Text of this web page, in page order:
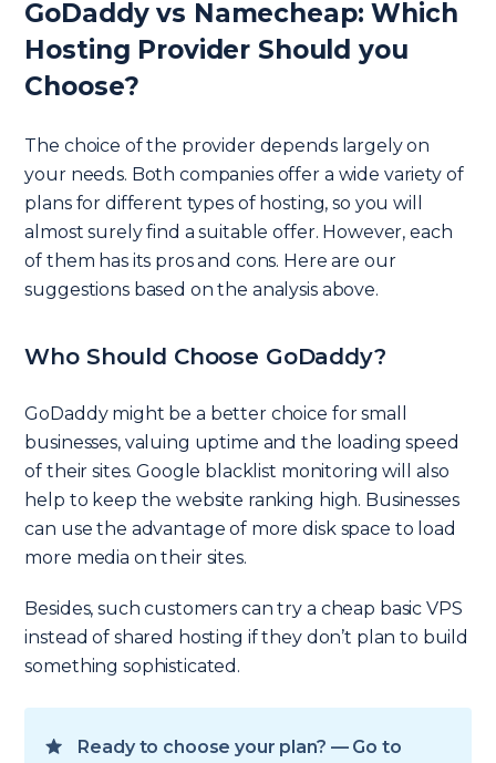
GoDaddy vs Namecheap: Which
Hosting Provider Should you
Choose?
The choice of the provider depends largely on
your needs. Both companies offer a wide variety of
plans for different types of hosting, so you will
almost surely find a suitable offer. However, each
of them has its pros and cons. Here are our
suggestions based on the analysis above.
Who Should Choose GoDaddy?
GoDaddy might be a better choice for small
businesses, valuing uptime and the loading speed
of their sites. Google blacklist monitoring will also
help to keep the website ranking high. Businesses
can use the advantage of more disk space to load
more media on their sites.
Besides, such customers can try a cheap basic VPS
instead of shared hosting if they don’t plan to build
something sophisticated.
Ready to choose your plan? — Go to